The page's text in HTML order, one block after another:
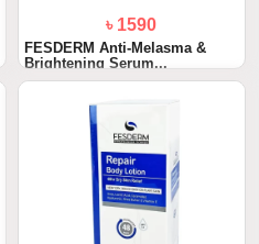
৳ 1590
FESDERM Anti-Melasma &
Brightening Serum...